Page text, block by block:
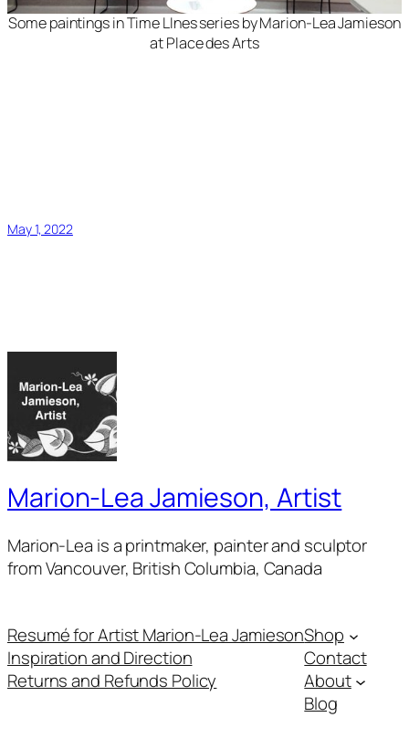
Some paintings inTime LInesseries by Marion-Lea Jamieson
at Place des Arts
May 1, 2022
Marion-Lea Jamieson, Artist
Marion-Lea is a printmaker, painter and sculptor
from Vancouver, British Columbia, Canada
Resumé for Artist Marion-Lea Jamieson
Inspiration and Direction
Returns and Refunds Policy
Shop
Contact
About
Blog